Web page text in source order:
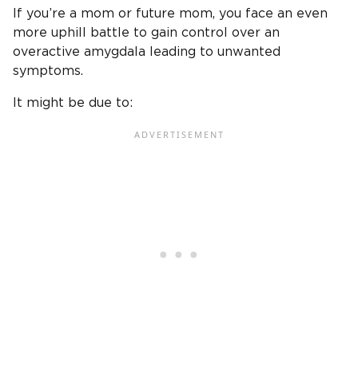
If you’re a mom or future mom, you face an even
more uphill battle to gain control over an
overactive amygdala leading to unwanted
symptoms.
It might be due to: